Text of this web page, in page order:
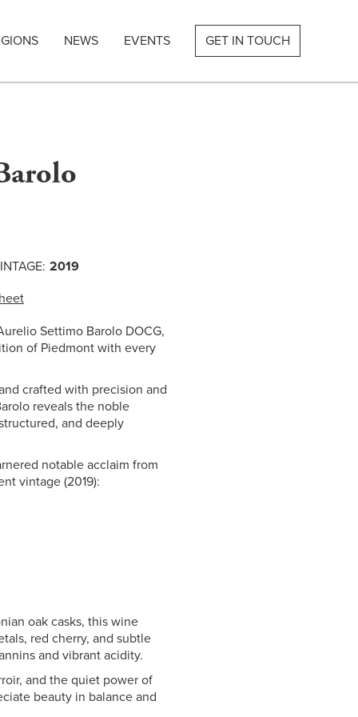
NEWS EVENTS GET IN TOUCH
2019
Settimo Barolo DOCG,
of Piedmont with every
crafted with precision and
reveals the noble
and deeply
notable acclaim from
vintage (2019):
oak casks, this wine
red cherry, and subtle
and vibrant acidity.
and the quiet power of
beauty in balance and